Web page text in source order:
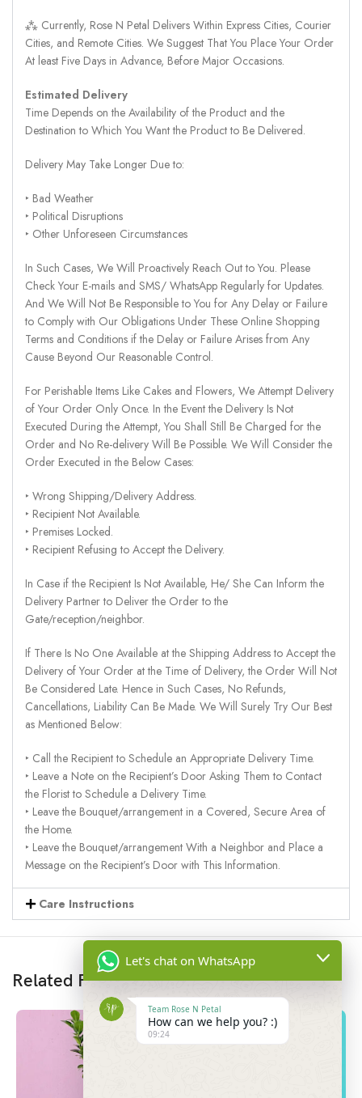
⁂ Currently, Rose N Petal Delivers Within Express Cities, Courier
Cities, and Remote Cities. We Suggest That You Place Your Order
At least Five Days in Advance, Before Major Occasions.
Estimated Delivery
Time Depends on the Availability of the Product and the
Destination to Which You Want the Product to Be Delivered.
Delivery May Take Longer Due to:
‣ Bad Weather
‣ Political Disruptions
‣ Other Unforeseen Circumstances
In Such Cases, We Will Proactively Reach Out to You. Please
Check Your E-mails and SMS/ WhatsApp Regularly for Updates.
And We Will Not Be Responsible to You for Any Delay or Failure
to Comply with Our Obligations Under These Online Shopping
Terms and Conditions if the Delay or Failure Arises from Any
Cause Beyond Our Reasonable Control.
For Perishable Items Like Cakes and Flowers, We Attempt Delivery
of Your Order Only Once. In the Event the Delivery Is Not
Executed During the Attempt, You Shall Still Be Charged for the
Order and No Re-delivery Will Be Possible. We Will Consider the
Order Executed in the Below Cases:
‣ Wrong Shipping/Delivery Address.
‣ Recipient Not Available.
‣ Premises Locked.
‣ Recipient Refusing to Accept the Delivery.
In Case if the Recipient Is Not Available, He/ She Can Inform the
Delivery Partner to Deliver the Order to the
Gate/reception/neighbor.
If There Is No One Available at the Shipping Address to Accept the
Delivery of Your Order at the Time of Delivery, the Order Will Not
Be Considered Late. Hence in Such Cases, No Refunds,
Cancellations, Liability Can Be Made. We Will Surely Try Our Best
as Mentioned Below:
‣ Call the Recipient to Schedule an Appropriate Delivery Time.
‣ Leave a Note on the Recipient’s Door Asking Them to Contact
the Florist to Schedule a Delivery Time.
‣ Leave the Bouquet/arrangement in a Covered, Secure Area of
the Home.
‣ Leave the Bouquet/arrangement With a Neighbor and Place a
Message on the Recipient’s Door with This Information.
Care Instructions
Related Products
Let's chat on WhatsApp
Team Rose N Petal
How can we help you? :)
09:24